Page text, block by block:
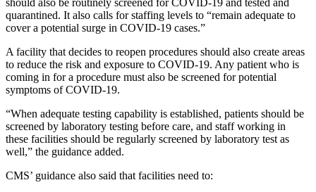
quarantined. It also calls for staffing levels to “remain adequate to
cover a potential surge in COVID-19 cases.”
A facility that decides to reopen procedures should also create areas
to reduce the risk and exposure to COVID-19. Any patient who is
coming in for a procedure must also be screened for potential
symptoms of COVID-19.
“When adequate testing capability is established, patients should be
screened by laboratory testing before care, and staff working in
these facilities should be regularly screened by laboratory test as
well,” the guidance added.
CMS’ guidance also said that facilities need to: